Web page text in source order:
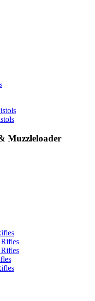
Muzzleloader